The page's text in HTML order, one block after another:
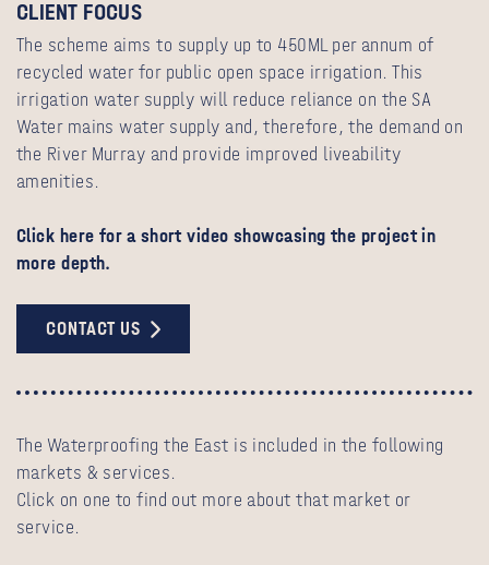
CLIENT FOCUS
The scheme aims to supply up to 450ML per annum of
recycled water for public open space irrigation. This
irrigation water supply will reduce reliance on the SA
Water mains water supply and, therefore, the demand on
the River Murray and provide improved liveability
amenities.
Click here for a short video showcasing the project in
more depth.
CONTACT US
The Waterproofing the East is included in the following
markets & services.
Click on one to find out more about that market or
service.